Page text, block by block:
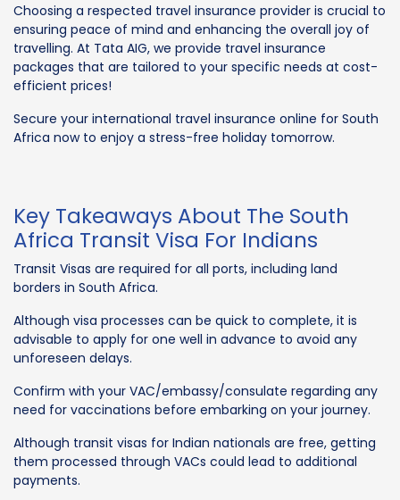
Choosing a respected travel insurance provider is crucial to
ensuring peace of mind and enhancing the overall joy of
travelling. At Tata AIG, we provide travel insurance
packages that are tailored to your specific needs at cost-
efficient prices!
Secure your international travel insurance online for South
Africa now to enjoy a stress-free holiday tomorrow.
Key Takeaways About The South
Africa Transit Visa For Indians
Transit Visas are required for all ports, including land
borders in South Africa.
Although visa processes can be quick to complete, it is
advisable to apply for one well in advance to avoid any
unforeseen delays.
Confirm with your VAC/embassy/consulate regarding any
need for vaccinations before embarking on your journey.
Although transit visas for Indian nationals are free, getting
them processed through VACs could lead to additional
payments.